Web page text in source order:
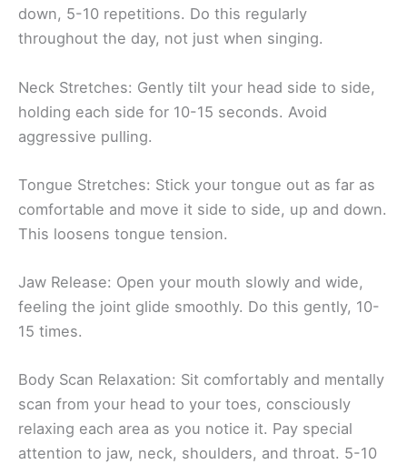
down, 5-10 repetitions. Do this regularly
throughout the day, not just when singing.
Neck Stretches: Gently tilt your head side to side,
holding each side for 10-15 seconds. Avoid
aggressive pulling.
Tongue Stretches: Stick your tongue out as far as
comfortable and move it side to side, up and down.
This loosens tongue tension.
Jaw Release: Open your mouth slowly and wide,
feeling the joint glide smoothly. Do this gently, 10-
15 times.
Body Scan Relaxation: Sit comfortably and mentally
scan from your head to your toes, consciously
relaxing each area as you notice it. Pay special
attention to jaw, neck, shoulders, and throat. 5-10